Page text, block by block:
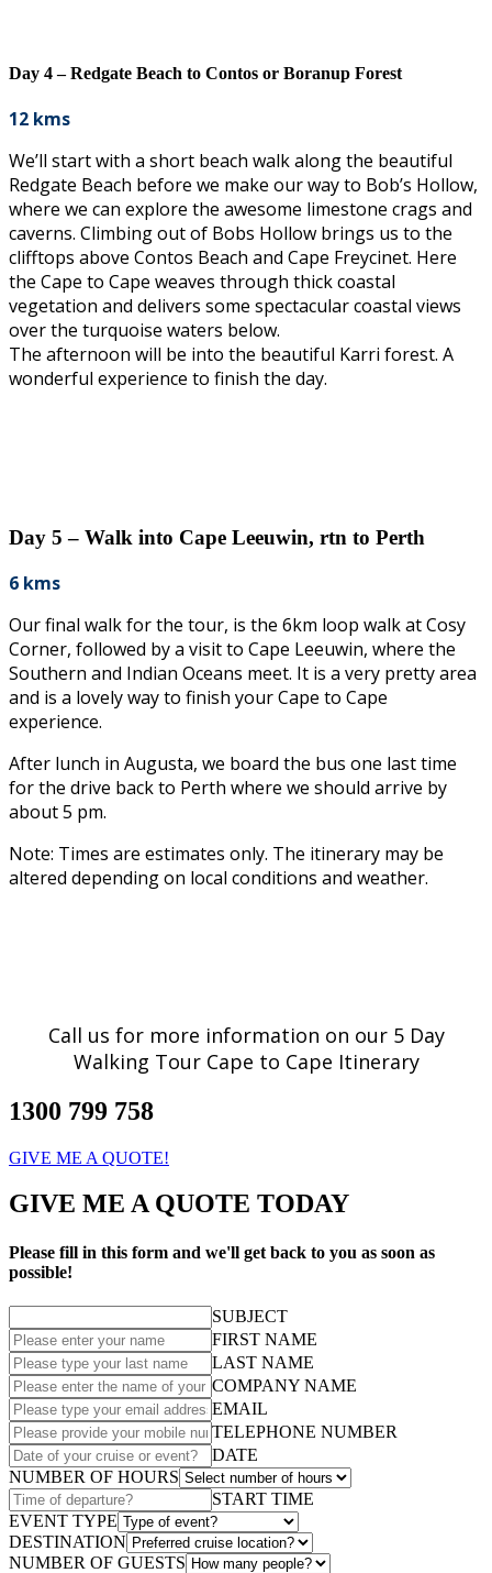
Day 4 – Redgate Beach to Contos or Boranup Forest
12 kms
We’ll start with a short beach walk along the beautiful
Redgate Beach before we make our way to Bob’s Hollow,
where we can explore the awesome limestone crags and
caverns. Climbing out of Bobs Hollow brings us to the
clifftops above Contos Beach and Cape Freycinet. Here
the Cape to Cape weaves through thick coastal
vegetation and delivers some spectacular coastal views
over the turquoise waters below.
The afternoon will be into the beautiful Karri forest. A
wonderful experience to finish the day.
Day 5 – Walk into Cape Leeuwin, rtn to Perth
6 kms
Our final walk for the tour, is the 6km loop walk at Cosy
Corner, followed by a visit to Cape Leeuwin, where the
Southern and Indian Oceans meet. It is a very pretty area
and is a lovely way to finish your Cape to Cape
experience.
After lunch in Augusta, we board the bus one last time
for the drive back to Perth where we should arrive by
about 5 pm.
Note: Times are estimates only. The itinerary may be
altered depending on local conditions and weather.
Call us for more information on our 5 Day
Walking Tour Cape to Cape Itinerary
1300 799 758
GIVE ME A QUOTE!
GIVE ME A QUOTE TODAY
Please fill in this form and we'll get back to you as soon as
possible!
SUBJECT
FIRST NAME
LAST NAME
COMPANY NAME
EMAIL
TELEPHONE NUMBER
DATE
NUMBER OF HOURS
START TIME
EVENT TYPE
DESTINATION
NUMBER OF GUESTS